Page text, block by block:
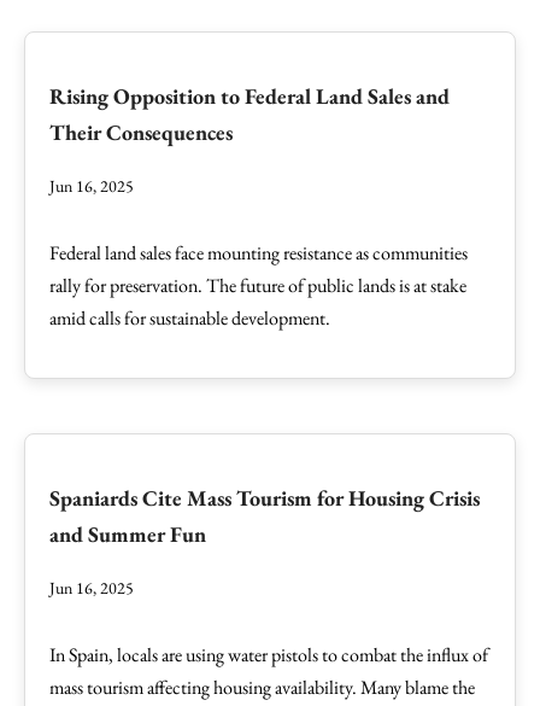
Rising Opposition to Federal Land Sales and
Their Consequences
Jun 16, 2025
Federal land sales face mounting resistance as communities
rally for preservation. The future of public lands is at stake
amid calls for sustainable development.
Spaniards Cite Mass Tourism for Housing Crisis
and Summer Fun
Jun 16, 2025
In Spain, locals are using water pistols to combat the influx of
mass tourism affecting housing availability. Many blame the